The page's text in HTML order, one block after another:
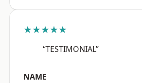
★★★★★
“TESTIMONIAL”
NAME